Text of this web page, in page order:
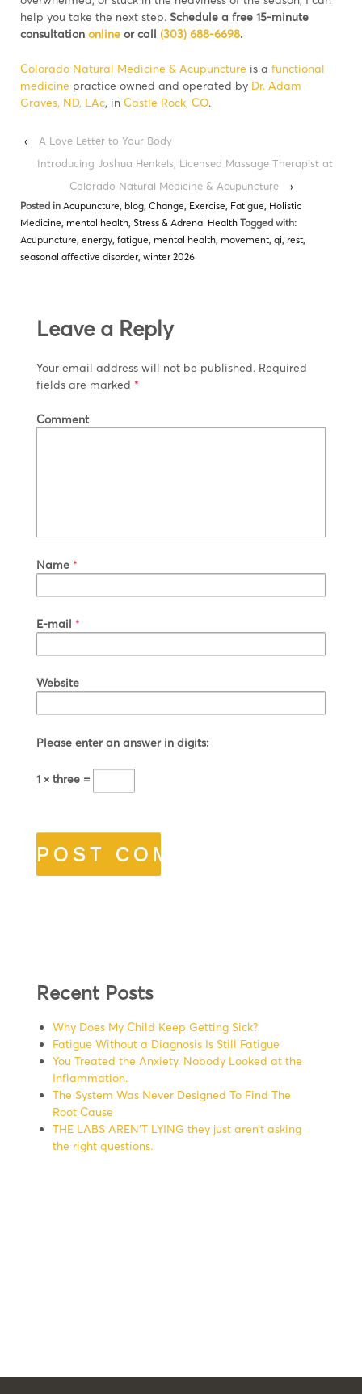
help you take the next step. Schedule a free 15-minute
consultation online or call (303) 688-6698.
Colorado Natural Medicine & Acupuncture is a functional
medicine practice owned and operated by Dr. Adam
Graves, ND, LAc, in Castle Rock, CO.
‹
A Love Letter to Your Body
Introducing Joshua Henkels, Licensed Massage Therapist at
Colorado Natural Medicine & Acupuncture
›
Posted in Acupuncture, blog, Change, Exercise, Fatigue, Holistic
Medicine, mental health, Stress & Adrenal Health Tagged with:
Acupuncture, energy, fatigue, mental health, movement, qi, rest,
seasonal affective disorder, winter 2026
Leave a Reply
Your email address will not be published. Required
fields are marked *
Comment
Name *
E-mail *
Website
Please enter an answer in digits:
1 × three =
Recent Posts
Why Does My Child Keep Getting Sick?
Fatigue Without a Diagnosis Is Still Fatigue
You Treated the Anxiety. Nobody Looked at the
Inflammation.
The System Was Never Designed To Find The
Root Cause
THE LABS AREN’T LYING they just aren’t asking
the right questions.